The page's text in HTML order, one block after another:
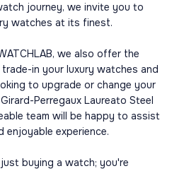
journey, we invite you to
watches at its finest.
we also offer the
in your luxury watches and
to upgrade or change your
Perregaux Laureato Steel
team will be happy to assist
enjoyable experience.
buying a watch; you're